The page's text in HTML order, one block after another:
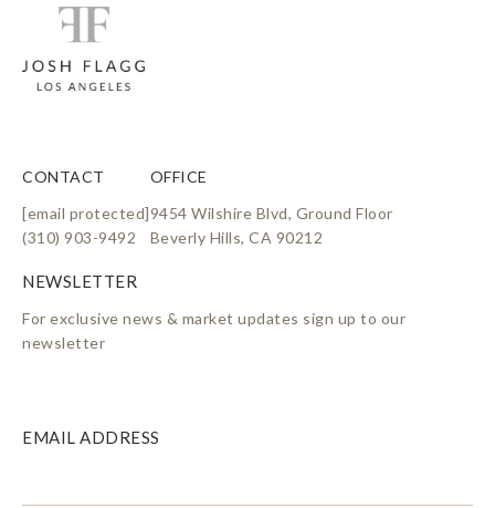
CONTACT
[email protected]
(310) 903-9492
OFFICE
9454 Wilshire Blvd, Ground Floor
Beverly Hills, CA 90212
For exclusive news & market updates sign up to our
newsletter
EMAIL ADDRESS